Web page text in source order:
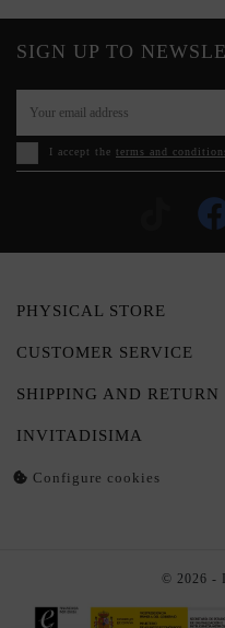
SIGN UP TO
I accept the terms and
PHYSICAL STORE
CUSTOMER SERVICE
SHIPPING AND RETURN
INVITADISIMA
Configure cookies
© 2026 -